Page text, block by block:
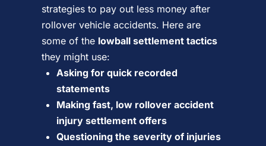
strategies to pay out less money after
rollover vehicle accidents. Here are
some of the lowball settlement tactics
they might use:
Asking for quick recorded
statements
Making fast, low rollover accident
injury settlement offers
Questioning the severity of injuries